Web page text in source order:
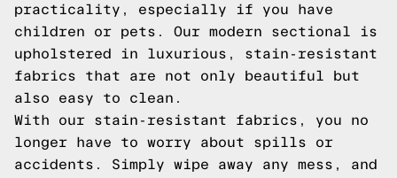
practicality, especially if you have
children or pets. Our modern sectional is
upholstered in luxurious, stain-resistant
fabrics that are not only beautiful but
also easy to clean.
With our stain-resistant fabrics, you no
longer have to worry about spills or
accidents. Simply wipe away any mess, and